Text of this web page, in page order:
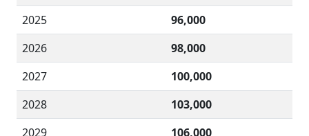
2025
96,000
2026
98,000
2027
100,000
2028
103,000
2029
106,000